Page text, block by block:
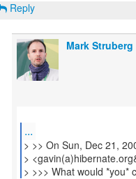
Reply
Mark Struberg
...
> >> On Sun, Dec 21,
>
> >>> What would *you*